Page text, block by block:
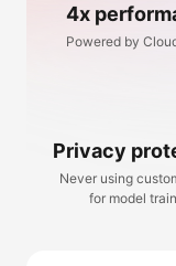
4x
Powered by
Privacy
Never using
for model